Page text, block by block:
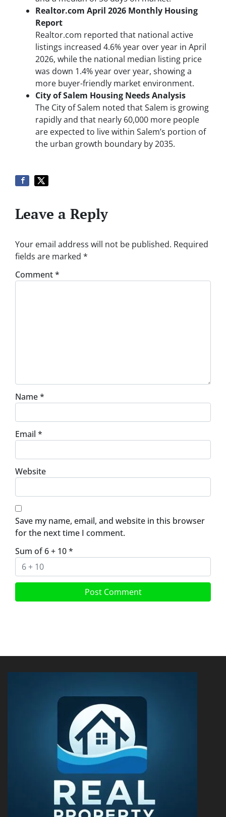
Realtor.com April 2026 Monthly Housing
Report
Realtor.com reported that national active
listings increased 4.6% year over year in April
2026, while the national median listing price
was down 1.4% year over year, showing a
more buyer-friendly market environment.
City of Salem Housing Needs Analysis
The City of Salem noted that Salem is growing
rapidly and that nearly 60,000 more people
are expected to live within Salem’s portion of
the urban growth boundary by 2035.
Leave a Reply
Your email address will not be published. Required
fields are marked *
Comment*
Name*
Email *
Website
Save my name, email, and website in this browser
for the next time I comment.
Sum of 6 + 10*